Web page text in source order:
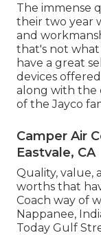
The immense
their two year
and
that's not what
have a great
devices
along with the
of the Jayco
Camper Air
Eastvale, CA
Quality, value,
worths that
Coach way of
Nappanee,
Today Gulf